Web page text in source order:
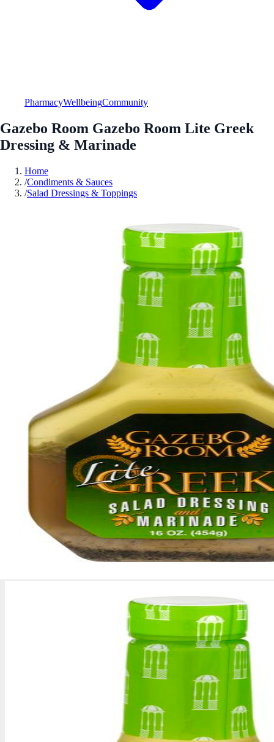
PharmacyWellbeingCommunity
Gazebo Room Gazebo Room Lite Greek
Dressing & Marinade
Home
/Condiments & Sauces
/Salad Dressings & Toppings